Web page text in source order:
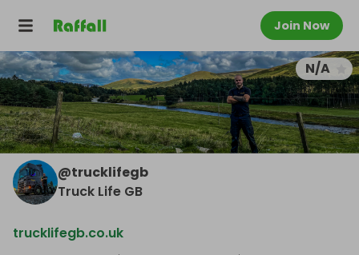
Join Now
N/A
@trucklifegb
Truck Life GB
trucklifegb.co.uk